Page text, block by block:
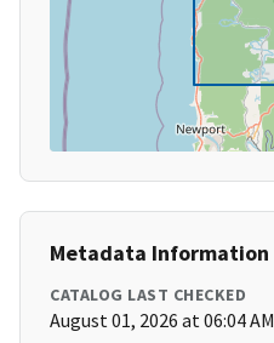
Metadata Information
CATALOG LAST CHECKED
August 01, 2026 at 06:04 AM